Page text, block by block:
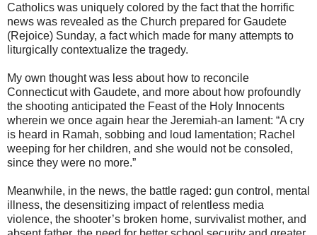
Catholics was uniquely colored by the fact that the horrific
news was revealed as the Church prepared for Gaudete
(Rejoice) Sunday, a fact which made for many attempts to
liturgically contextualize the tragedy.
My own thought was less about how to reconcile
Connecticut with Gaudete, and more about how profoundly
the shooting anticipated the Feast of the Holy Innocents
wherein we once again hear the Jeremiah-an lament: “A cry
is heard in Ramah, sobbing and loud lamentation; Rachel
weeping for her children, and she would not be consoled,
since they were no more.”
Meanwhile, in the news, the battle raged: gun control, mental
illness, the desensitizing impact of relentless media
violence, the shooter’s broken home, survivalist mother, and